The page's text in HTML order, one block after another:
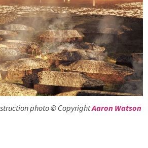
photo © CopyrightAaron Watson